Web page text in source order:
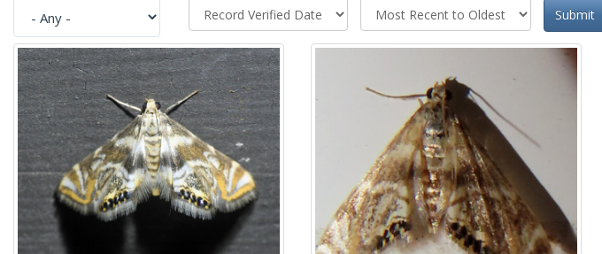
Submit